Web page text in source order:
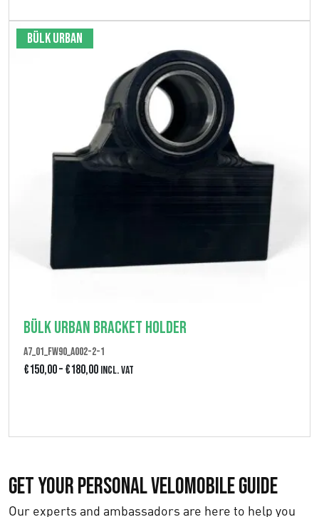
Bülk Urban
Bülk Urban Bracket Holder
A7_01_FW90_A002-2-1
€150,00–€180,00P
c
r
a
Incl. VAT
Get Your Personal Velomobile Guide
Our experts and ambassadors are here to help you